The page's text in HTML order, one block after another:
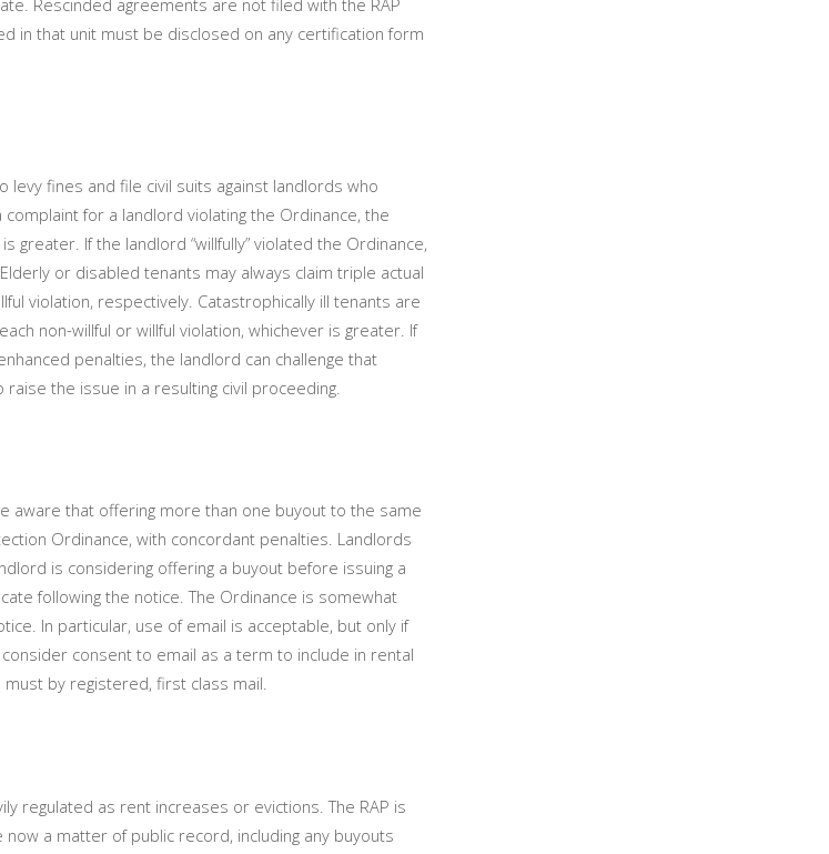
in that unit must be disclosed on any certification form
fines and file civil suits against landlords who
for a landlord violating the Ordinance, the
greater. If the landlord “willfully” violated the Ordinance,
or disabled tenants may always claim triple actual
violation, respectively. Catastrophically ill tenants are
non-willful or willful violation, whichever is greater. If
penalties, the landlord can challenge that
the issue in a resulting civil proceeding.
that offering more than one buyout to the same
Ordinance, with concordant penalties. Landlords
is considering offering a buyout before issuing a
following the notice. The Ordinance is somewhat
In particular, use of email is acceptable, but only if
consent to email as a term to include in rental
by registered, first class mail.
regulated as rent increases or evictions. The RAP is
a matter of public record, including any buyouts